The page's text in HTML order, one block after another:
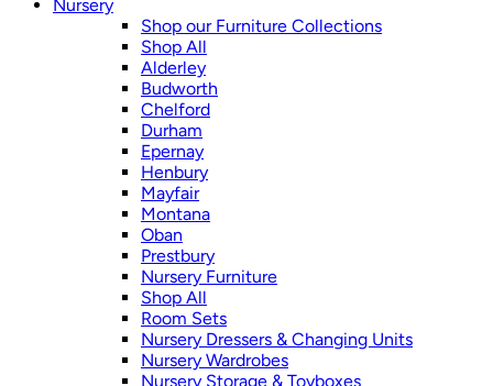
Nursery
Shop our Furniture Collections
Shop All
Alderley
Budworth
Chelford
Durham
Epernay
Henbury
Mayfair
Montana
Oban
Prestbury
Nursery Furniture
Shop All
Room Sets
Nursery Dressers & Changing Units
Nursery Wardrobes
Nursery Storage & Toyboxes